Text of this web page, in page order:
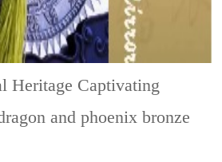
Heritage Captivating
and phoenix bronze